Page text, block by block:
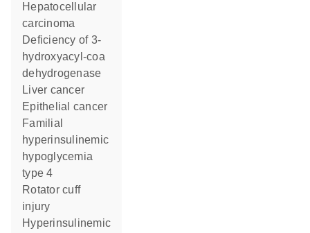
hepatocellular
carcinoma
deficiency of 3-
hydroxyacyl-coa
dehydrogenase
liver cancer
epithelial cancer
familial
hyperinsulinemic
hypoglycemia
type 4
rotator cuff
injury
hyperinsulinemic